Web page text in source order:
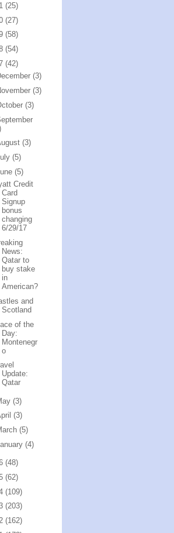
(25)
(27)
(58)
(54)
(42)
(3)
(3)
(3)
(3)
(5)
(5)
Credit
Card
Signup
bonus
changing
6/29/17
News:
Qatar to
buy stake
in
American?
and
Scotland
of the
Day:
Montenegr
o
Update:
Qatar
(3)
(3)
(5)
(4)
(48)
(62)
(109)
(203)
(162)